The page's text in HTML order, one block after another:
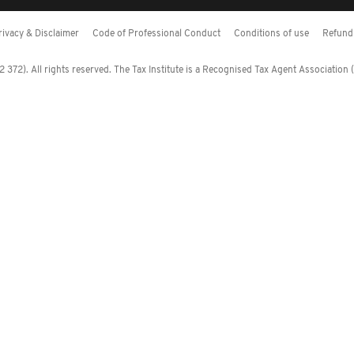
& Disclaimer Code of Professional Conduct Conditions of use
All rights reserved. The Tax Institute is a Recognised Tax Agent Association